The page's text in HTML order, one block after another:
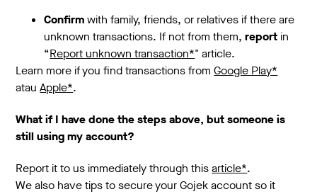
Confirmwith family, friends, or relatives if there are
unknown transactions. If not from them,report in
“Report unknown transaction*" article.
Learn more if you find transactions fromGoogle Play*
atauApple*.
What if I have done the steps above, but someone is
still using my account?
Report it to us immediately through thisarticle*.
We also have tips to secure your Gojek account so it